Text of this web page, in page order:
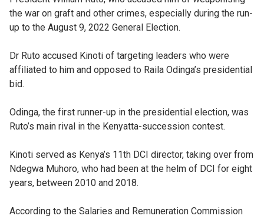
the war on graft and other crimes, especially during the run-
up to the August 9, 2022 General Election.
Dr Ruto accused Kinoti of targeting leaders who were
affiliated to him and opposed to Raila Odinga’s presidential
bid.
Odinga, the first runner-up in the presidential election, was
Ruto’s main rival in the Kenyatta-succession contest.
Kinoti served as Kenya’s 11th DCI director, taking over from
Ndegwa Muhoro, who had been at the helm of DCI for eight
years, between 2010 and 2018.
According to the Salaries and Remuneration Commission